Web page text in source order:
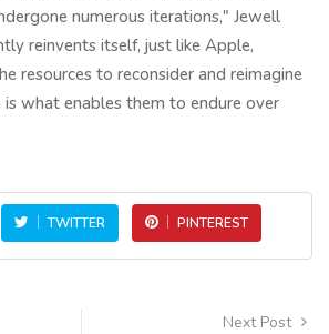
numerous iterations," Jewell
reinvents itself, just like Apple,
resources to reconsider and reimagine
what enables them to endure over
TWITTER PINTEREST
Next Post